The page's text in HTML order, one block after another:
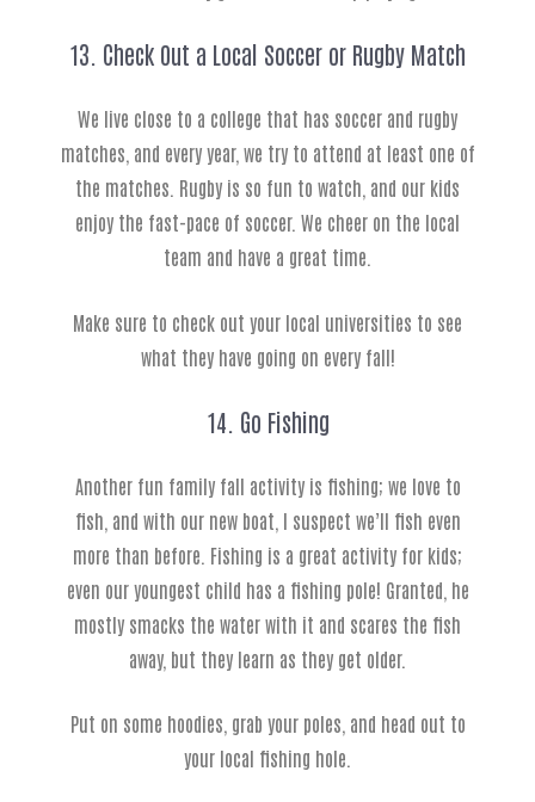
13. Check Out a Local Soccer or Rugby Match
We live close to a college that has soccer and rugby
matches, and every year, we try to attend at least one of
the matches. Rugby is so fun to watch, and our kids
enjoy the fast-pace of soccer. We cheer on the local
team and have a great time.
Make sure to check out your local universities to see
what they have going on every fall!
14. Go Fishing
Another fun family fall activity is fishing; we love to
fish, and with our new boat, I suspect we’ll fish even
more than before. Fishing is a great activity for kids;
even our youngest child has a fishing pole! Granted, he
mostly smacks the water with it and scares the fish
away, but they learn as they get older.
Put on some hoodies, grab your poles, and head out to
your local fishing hole.